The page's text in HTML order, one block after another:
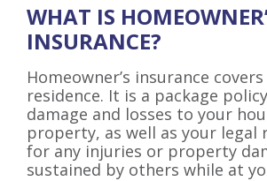
WHAT IS
INSURANCE?
Homeowner’s insurance
residence. It is a package
damage and losses to your
property, as well as your legal
for any injuries or property
sustained by others while at